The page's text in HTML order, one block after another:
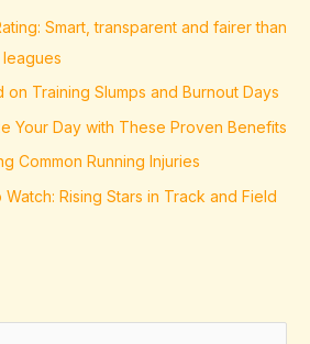
Smart, transparent and fairer than
Training Slumps and Burnout Days
Your Day with These Proven Benefits
Common Running Injuries
Rising Stars in Track and Field